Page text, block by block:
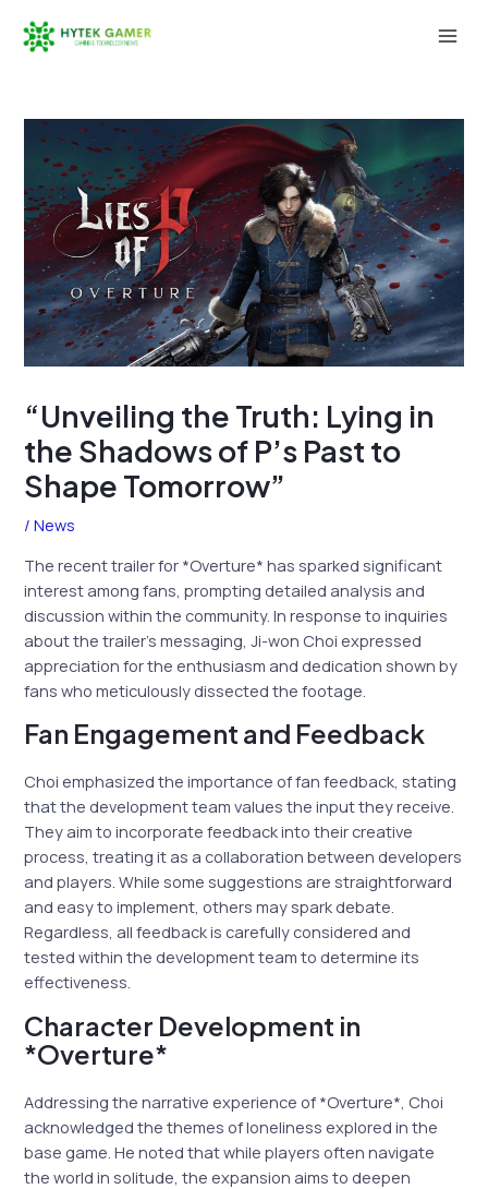
“Unveiling the Truth: Lying in
the Shadows of P’s Past to
Shape Tomorrow”
/News
The recent trailer for *Overture* has sparked significant
interest among fans, prompting detailed analysis and
discussion within the community. In response to inquiries
about the trailer’s messaging, Ji-won Choi expressed
appreciation for the enthusiasm and dedication shown by
fans who meticulously dissected the footage.
Fan Engagement and Feedback
Choi emphasized the importance of fan feedback, stating
that the development team values the input they receive.
They aim to incorporate feedback into their creative
process, treating it as a collaboration between developers
and players. While some suggestions are straightforward
and easy to implement, others may spark debate.
Regardless, all feedback is carefully considered and
tested within the development team to determine its
effectiveness.
Character Development in
*Overture*
Addressing the narrative experience of *Overture*, Choi
acknowledged the themes of loneliness explored in the
base game. He noted that while players often navigate
the world in solitude, the expansion aims to deepen